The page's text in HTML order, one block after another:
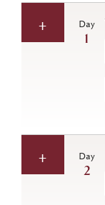
Day
1
Day
2